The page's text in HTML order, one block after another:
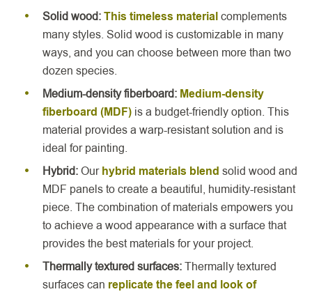
Solid wood:This timeless materialcomplements
many styles. Solid wood is customizable in many
ways, and you can choose between more than two
dozen species.
Medium-density fiberboard: Medium-density
fiberboard (MDF) is a budget-friendly option. This
material provides a warp-resistant solution and is
ideal for painting.
Hybrid:Ourhybrid materials blend solid wood and
MDF panels to create a beautiful, humidity-resistant
piece. The combination of materials empowers you
to achieve a wood appearance with a surface that
provides the best materials for your project.
Thermally textured surfaces:Thermally textured
surfaces can replicate the feel and look of